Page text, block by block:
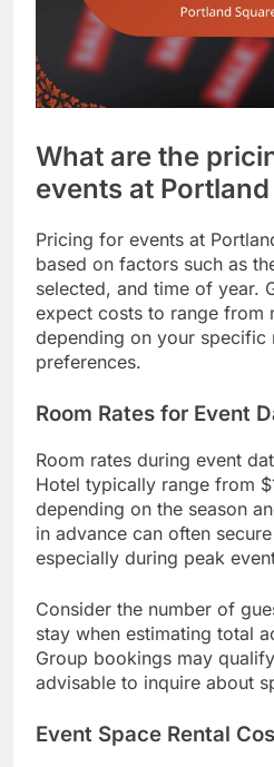
What are the
events at
Pricing for events at
based on factors such as
selected, and time of year.
expect costs to range from
depending on your specific
preferences.
Room Rates for Event
Room rates during event
Hotel typically range from
depending on the season
in advance can often
especially during peak
Consider the number of
stay when estimating total
Group bookings may
advisable to inquire about
Event Space Rental